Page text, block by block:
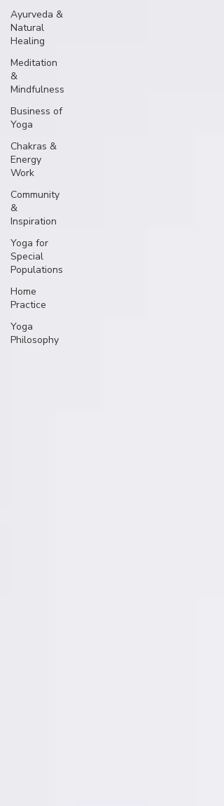
Ayurveda &
Natural
Healing
Meditation
&
Mindfulness
Business of
Yoga
Chakras &
Energy
Work
Community
&
Inspiration
Yoga for
Special
Populations
Home
Practice
Yoga
Philosophy